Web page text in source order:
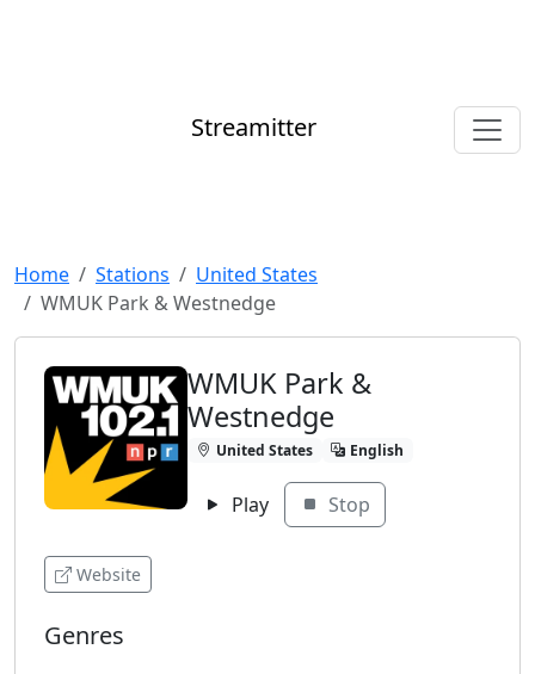
Streamitter
Home Stations
United States
WMUK Park & Westnedge
WMUK Park &
Westnedge
United States English
Play Stop
Website
Genres